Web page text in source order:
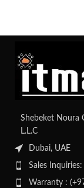
Shebeket Noura
L.L.C
Dubai, UAE
Sales
Warranty :